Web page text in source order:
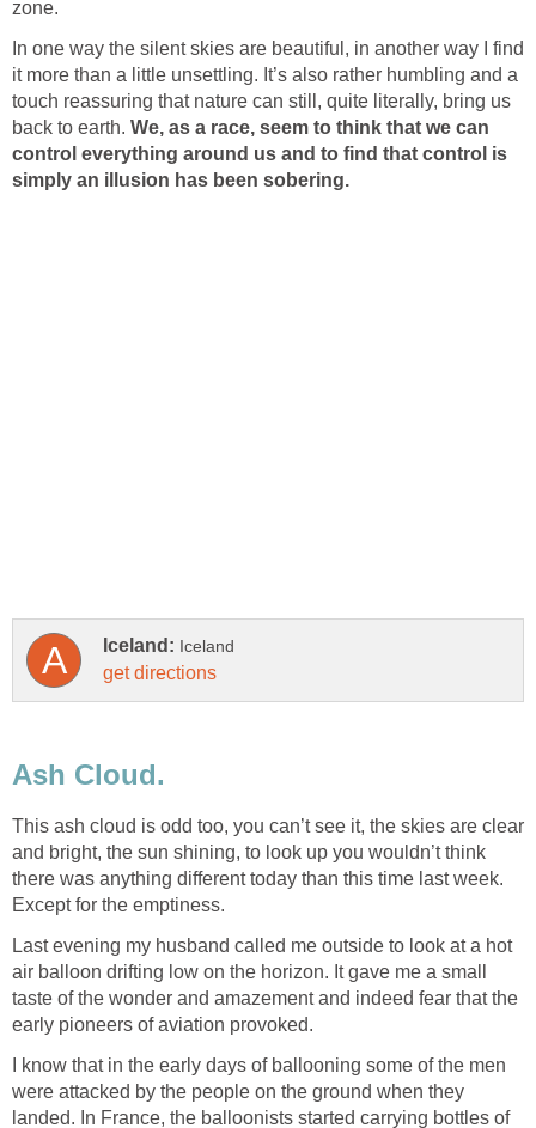
In one way the silent skies are beautiful, in another way I find
it more than a little unsettling. It’s also rather humbling and a
touch reassuring that nature can still, quite literally, bring us
back to earth. We, as a race, seem to think that we can
control everything around us and to find that control is
This ash cloud is odd too, you can’t see it, the skies are clear
and bright, the sun shining, to look up you wouldn’t think
there was anything different today than this time last week.
Last evening my husband called me outside to look at a hot
air balloon drifting low on the horizon. It gave me a small
taste of the wonder and amazement and indeed fear that the
I know that in the early days of ballooning some of the men
were attacked by the people on the ground when they
landed. In France, the balloonists started carrying bottles of